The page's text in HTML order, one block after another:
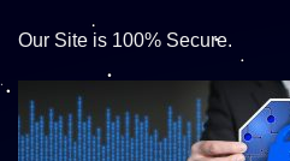
Our Site is 100% Secure.